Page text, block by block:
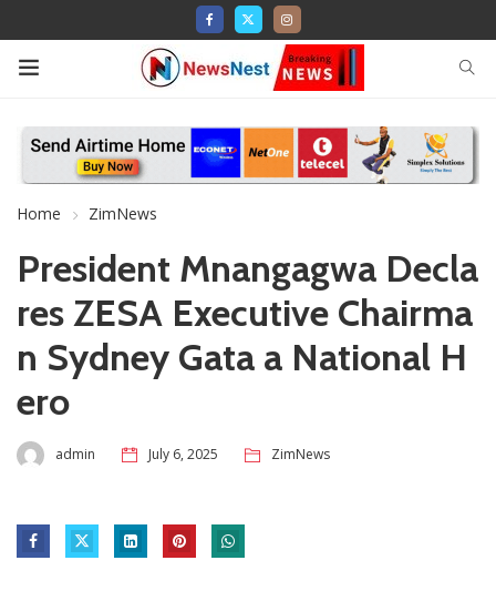
Home ZimNews
President Mnangagwa Decla
res ZESA Executive Chairma
n Sydney Gata a National H
ero
admin July 6, 2025 ZimNews